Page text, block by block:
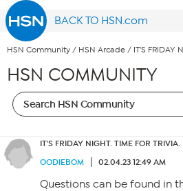
BACK TO HSN.com
HSN Community / HSN Arcade / IT'S FRIDAY
HSN COMMUNITY
IT'S FRIDAY NIGHT. TIME FOR
OODIEBOM
02.04.23 12:49 AM
Questions can be found in